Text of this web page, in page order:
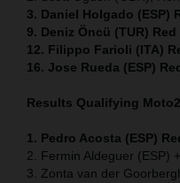
3. Daniel Holgado (ESP)
9. Deniz Öncü (TUR)
12. Filippo Farioli (ITA)
16. Jose Rueda (ESP)
Results Qualifying Moto2
1. Pedro Acosta (ESP)
2. Fermin Aldeguer (ESP)
3. Zonta van der